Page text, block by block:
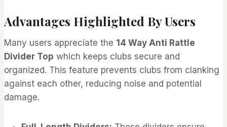
Advantages Highlighted By Users
Many users appreciate the 14 Way Anti Rattle
Divider Top which keeps clubs secure and
organized. This feature prevents clubs from clanking
against each other, reducing noise and potential
damage.